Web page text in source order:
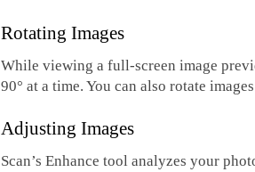
Rotating Images
While viewing a full-screen image
90° at a time. You can also rotate
Adjusting Images
Scan’s Enhance tool analyzes your